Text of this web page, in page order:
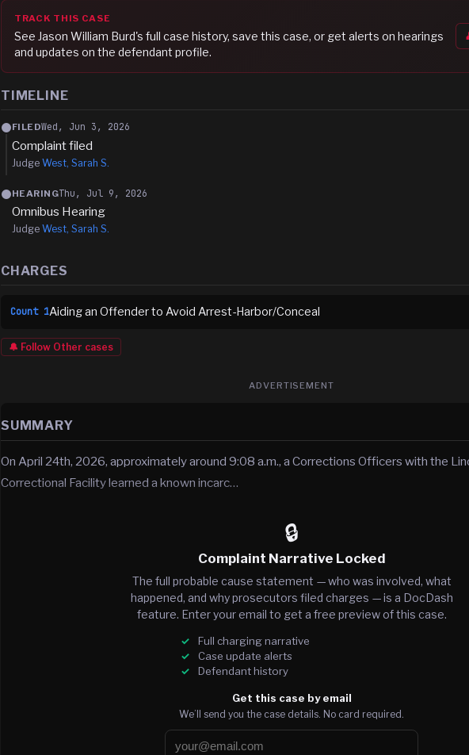
TRACK THIS CASE
See Jason William Burd's full case history, save this case, or get alerts on hearings
and updates on the defendant profile.
TIMELINE
FILEDWed, Jun 3, 2026
Complaint filed
Judge West, Sarah S.
HEARINGThu, Jul 9, 2026
Omnibus Hearing
Judge West, Sarah S.
CHARGES
Count 1Aiding an Offender to Avoid Arrest-Harbor/Conceal
🔔 Follow Other cases
ADVERTISEMENT
SUMMARY
On April 24th, 2026, approximately around 9:08 a.m., a Corrections Officers with the
Correctional Facility learned a known incarc…
🔒
Complaint Narrative Locked
The full probable cause statement — who was involved, what
happened, and why prosecutors filed charges — is a DocDash
feature. Enter your email to get a free preview of this case.
Full charging narrative
Case update alerts
Defendant history
Get this case by email
We’ll send you the case details. No card required.